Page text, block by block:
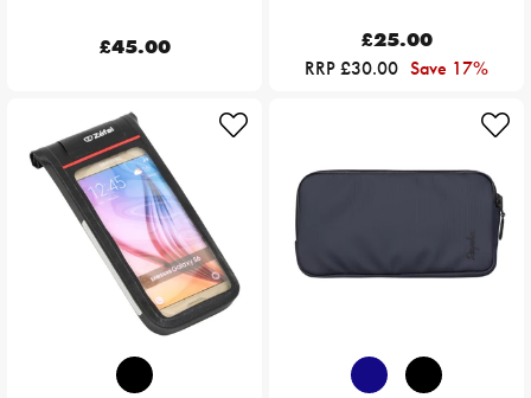
£45.00
£25.00
RRP £30.00 Save 17%